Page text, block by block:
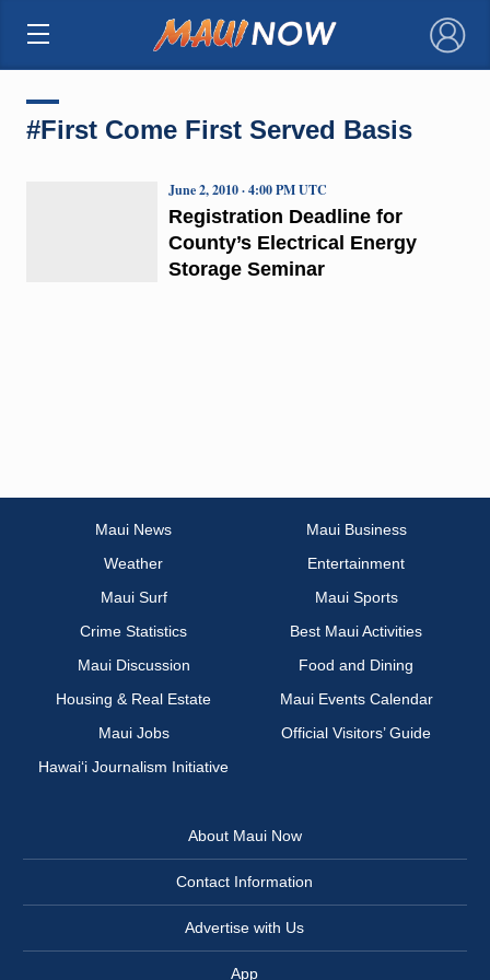
×
#First Come First Served Basis
Registration Deadline for
County’s Electrical Energy
Storage Seminar
June 2, 2010 · 4:00 PM UTC
Maui News
Maui Business
Weather
Entertainment
Maui Surf
Maui Sports
Crime Statistics
Best Maui Activities
Maui Discussion
Food and Dining
Housing & Real Estate
Maui Events Calendar
Maui Jobs
Official Visitors’ Guide
Hawai‘i Journalism Initiative
About Maui Now
Contact Information
Advertise with Us
App